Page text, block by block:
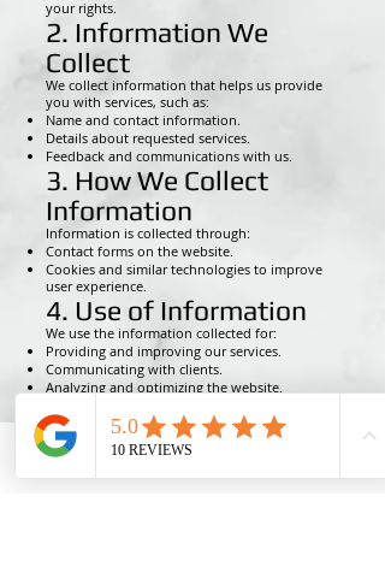
your rights.
2. Information We
Collect
We collect information that helps us provide
you with services, such as:
Name and contact information.
Details about requested services.
Feedback and communications with us.
3. How We Collect
Information
Information is collected through:
Contact forms on the website.
Cookies and similar technologies to improve
user experience.
4. Use of Information
We use the information collected for:
Providing and improving our services.
Communicating with clients.
Analyzing and optimizing the website.
5. Sharing Information
with Third Parties
share information with third parties only if